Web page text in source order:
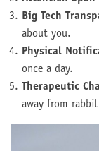
Big Tech
about you.
Physical
once a day.
Therapeutic
away from